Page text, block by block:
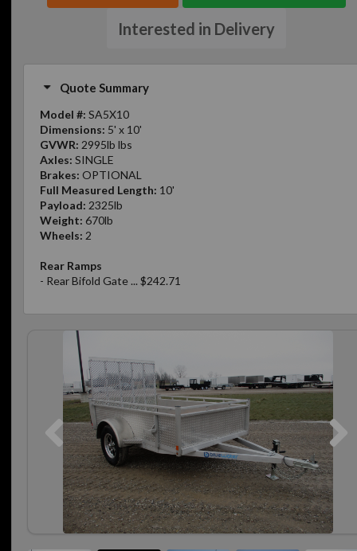
Interested in Delivery
Quote Summary
Model #: SA5X10
Dimensions: 5' x 10'
GVWR: 2995lb lbs
Axles: SINGLE
Brakes: OPTIONAL
Full Measured Length: 10'
Payload: 2325lb
Weight: 670lb
Wheels: 2
Rear Ramps
- Rear Bifold Gate ... $242.71